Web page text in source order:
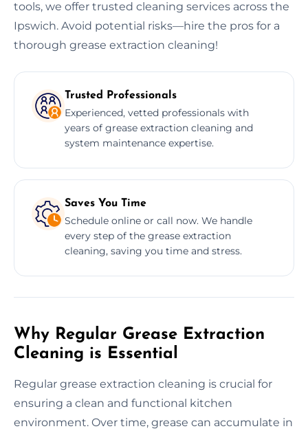
tools, we offer trusted cleaning services across the
Ipswich. Avoid potential risks—hire the pros for a
thorough grease extraction cleaning!
Trusted Professionals
Experienced, vetted professionals with
years of grease extraction cleaning and
system maintenance expertise.
Saves You Time
Schedule online or call now. We handle
every step of the grease extraction
cleaning, saving you time and stress.
Why Regular Grease Extraction
Cleaning is Essential
Regular grease extraction cleaning is crucial for
ensuring a clean and functional kitchen
environment. Over time, grease can accumulate in